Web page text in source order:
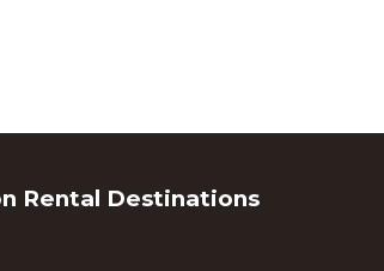
Rental Destinations